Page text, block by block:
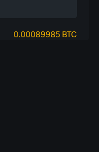
0.00089985 BTC